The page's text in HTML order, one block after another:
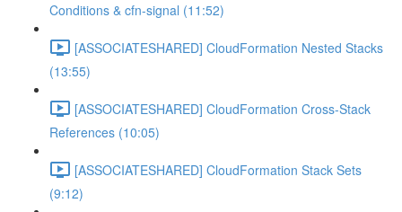
Conditions & cfn-signal (11:52)
[ASSOCIATESHARED] CloudFormation Nested Stacks
(13:55)
[ASSOCIATESHARED] CloudFormation Cross-Stack
References (10:05)
[ASSOCIATESHARED] CloudFormation Stack Sets
(9:12)